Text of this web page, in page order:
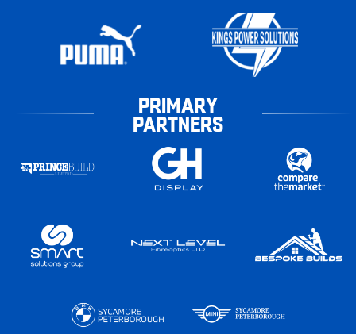
PRIMARY
PARTNERS